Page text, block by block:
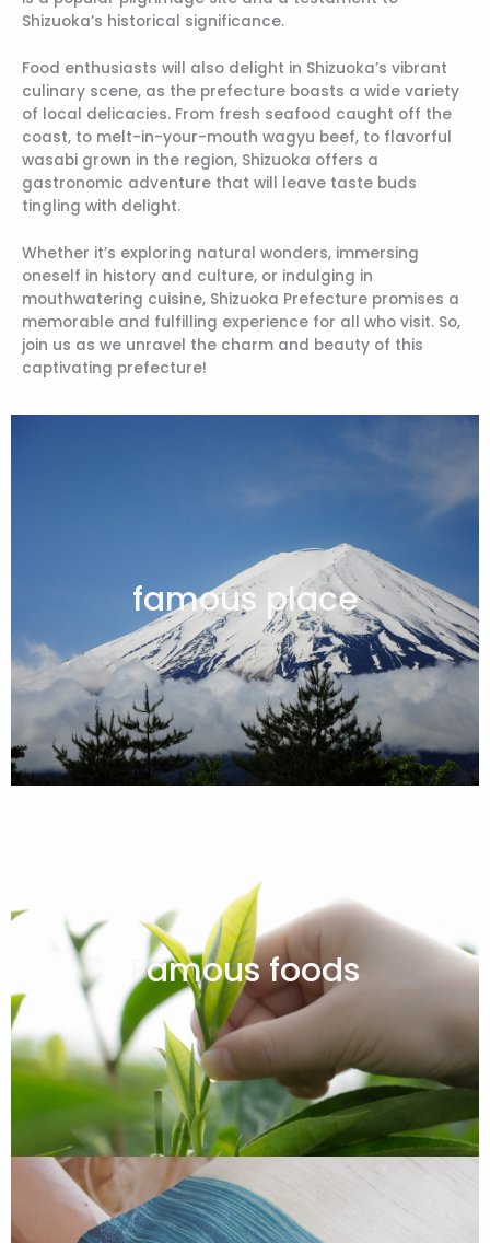
Shizuoka’s historical significance.
Food enthusiasts will also delight in Shizuoka’s vibrant
culinary scene, as the prefecture boasts a wide variety
of local delicacies. From fresh seafood caught off the
coast, to melt-in-your-mouth wagyu beef, to flavorful
wasabi grown in the region, Shizuoka offers a
gastronomic adventure that will leave taste buds
tingling with delight.
Whether it’s exploring natural wonders, immersing
oneself in history and culture, or indulging in
mouthwatering cuisine, Shizuoka Prefecture promises a
memorable and fulfilling experience for all who visit. So,
join us as we unravel the charm and beauty of this
captivating prefecture!
famous place
Famous foods